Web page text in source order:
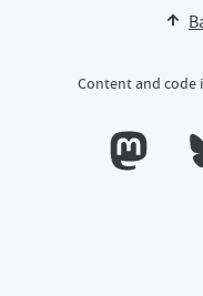
Content and code
Calum's